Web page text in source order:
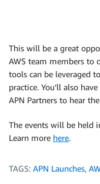
This will be a great
AWS team members to
tools can be leveraged
practice. You’ll also
APN Partners to hear
The events will be held
Learn more here.
TAGS: APN Launches,